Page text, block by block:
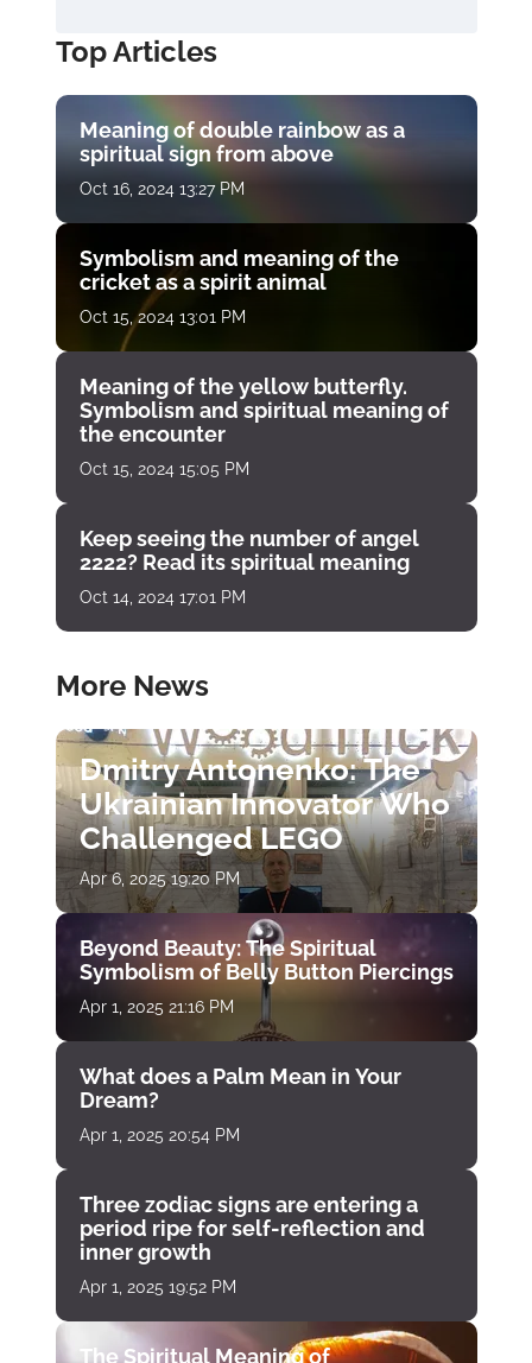
Top Articles
Meaning of double rainbow as a
spiritual sign from above
Oct 16, 2024 13:27 PM
Symbolism and meaning of the
cricket as a spirit animal
Oct 15, 2024 13:01 PM
Meaning of the yellow butterfly.
Symbolism and spiritual meaning of
the encounter
Oct 15, 2024 15:05 PM
Keep seeing the number of angel
2222? Read its spiritual meaning
Oct 14, 2024 17:01 PM
More News
Dmitry Antonenko: The
Ukrainian Innovator Who
Challenged LEGO
Apr 6, 2025 19:20 PM
Beyond Beauty: The Spiritual
Symbolism of Belly Button Piercings
Apr 1, 2025 21:16 PM
What does a Palm Mean in Your
Dream?
Apr 1, 2025 20:54 PM
Three zodiac signs are entering a
period ripe for self-reflection and
inner growth
Apr 1, 2025 19:52 PM
The Spiritual Meaning of